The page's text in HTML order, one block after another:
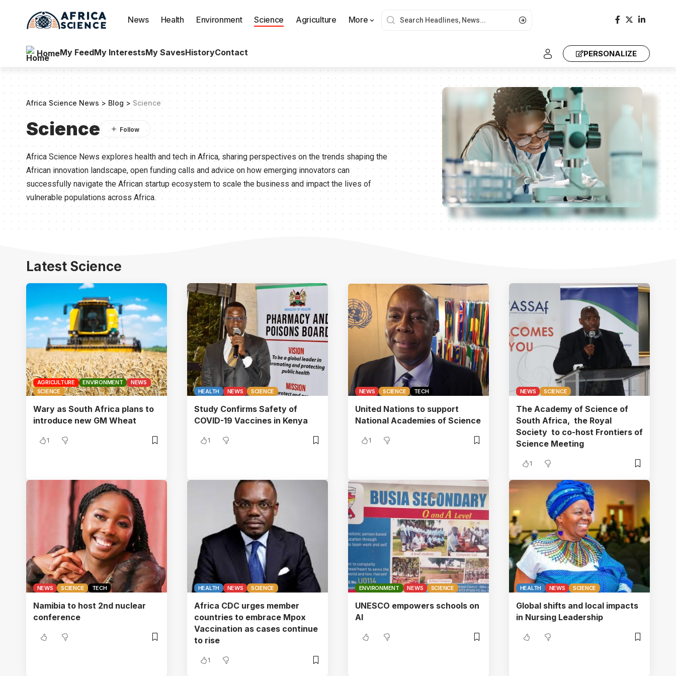
News Health Environment Science Agriculture More
HomeMy FeedMy InterestsMy SavesHistoryContact PERSONALIZE
Africa Science News > Blog>Science
Science
Africa Science News explores health and tech in Africa, sharing perspectives on the trends shaping the
African innovation landscape, open funding calls and advice on how emerging innovators can
successfully navigate the African startup ecosystem to scale the business and impact the lives of
vulnerable populations across Africa.
Latest Science
AGRICULTURE ENVIRONMENT
NEWS
SCIENCE
Wary as South Africa plans to
introduce new GM Wheat
1
HEALTH NEWS SCIENCE
Study Confirms Safety of
COVID-19 Vaccines in Kenya
1
NEWS SCIENCE TECH
United Nations to support
National Academies of Science
1
NEWS SCIENCE
The Academy of Science of
South Africa, the Royal
Society to co-host Frontiers of
Science Meeting
1
NEWS SCIENCE TECH
Namibia to host 2nd nuclear
conference
HEALTH NEWS SCIENCE
Africa CDC urges member
countries to embrace Mpox
Vaccination as cases continue
to rise
1
ENVIRONMENT NEWS SCIENCE
UNESCO empowers schools on
AI
HEALTH NEWS SCIENCE
Global shifts and local impacts
in Nursing Leadership